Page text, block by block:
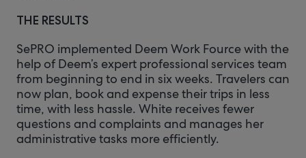
THE RESULTS
SePRO implemented Deem Work Fource with the
help of Deem’s expert professional services team
from beginning to end in six weeks. Travelers can
now plan, book and expense their trips in less
time, with less hassle. White receives fewer
questions and complaints and manages her
administrative tasks more efficiently.